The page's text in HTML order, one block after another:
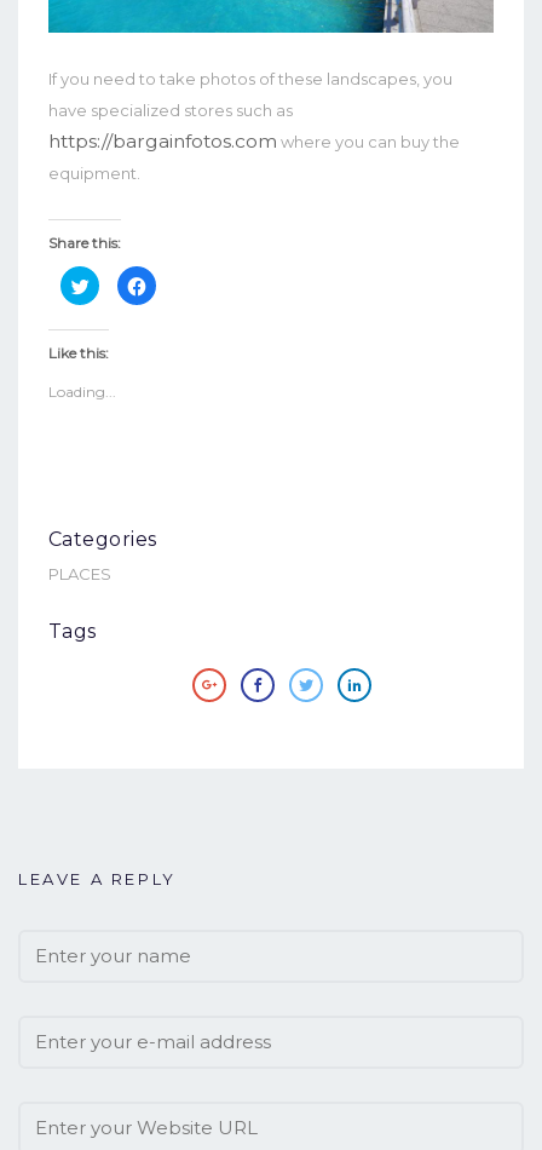
If you need to take photos of these landscapes, you
have specialized stores such as
https://bargainfotos.com where you can buy the
equipment.
Share this:
Click
to
on
Twitter
in
Click
to
Like this:
Loading...
Categories
PLACES
Tags
LEAVE A REPLY